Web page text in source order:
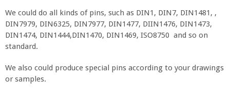
We could do all kinds of pins, such as DIN1, DIN7, DIN1481, ,
DIN7979, DIN6325, DIN7977, DIN1477, DIIN1476, DIN1473,
DIN1474, DIN1444,DIN1470, DIN1469, ISO8750 and so on
standard.
We also could produce special pins according to your drawings
or samples.